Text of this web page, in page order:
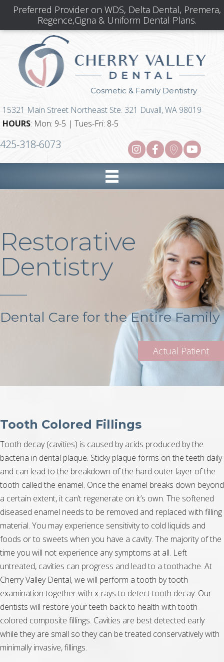
Preferred Provider on WDS, Delta Dental, Premera,
Regence,Cigna & Uniform Dental Plans.
Cosmetic & Family Dentistry
15321 Main Street Northeast Ste. 321 Duvall, WA 98019
HOURS: Mon: 9-5 | Tues-Fri: 8-5
425-318-6073
Restorative
Dentistry
Dental Care for the Entire Family
Tooth Colored Fillings
Tooth decay (cavities) is caused by acids produced by the
bacteria in dental plaque. Sticky plaque forms on the teeth daily
and can lead to the breakdown of the hard outer layer of the
tooth called the enamel. Once the enamel breaks down beyond
a certain extent, it can’t regenerate on it’s own. The softened
diseased enamel needs to be removed and replaced with filling
material. You may experience sensitivity to cold liquids and
foods or to sweets when you have a cavity. The majority of the
time you will not experience any symptoms at all. Left
untreated, cavities can progress and lead to a toothache. At
Cherry Valley Dental, we will perform a tooth by tooth
examination together with x-rays to detect tooth decay. Our
dentists will restore your teeth back to health with tooth
colored composite fillings. Cavities are best detected early
while they are small so they can be treated conservatively with
minimally invasive, fillings.